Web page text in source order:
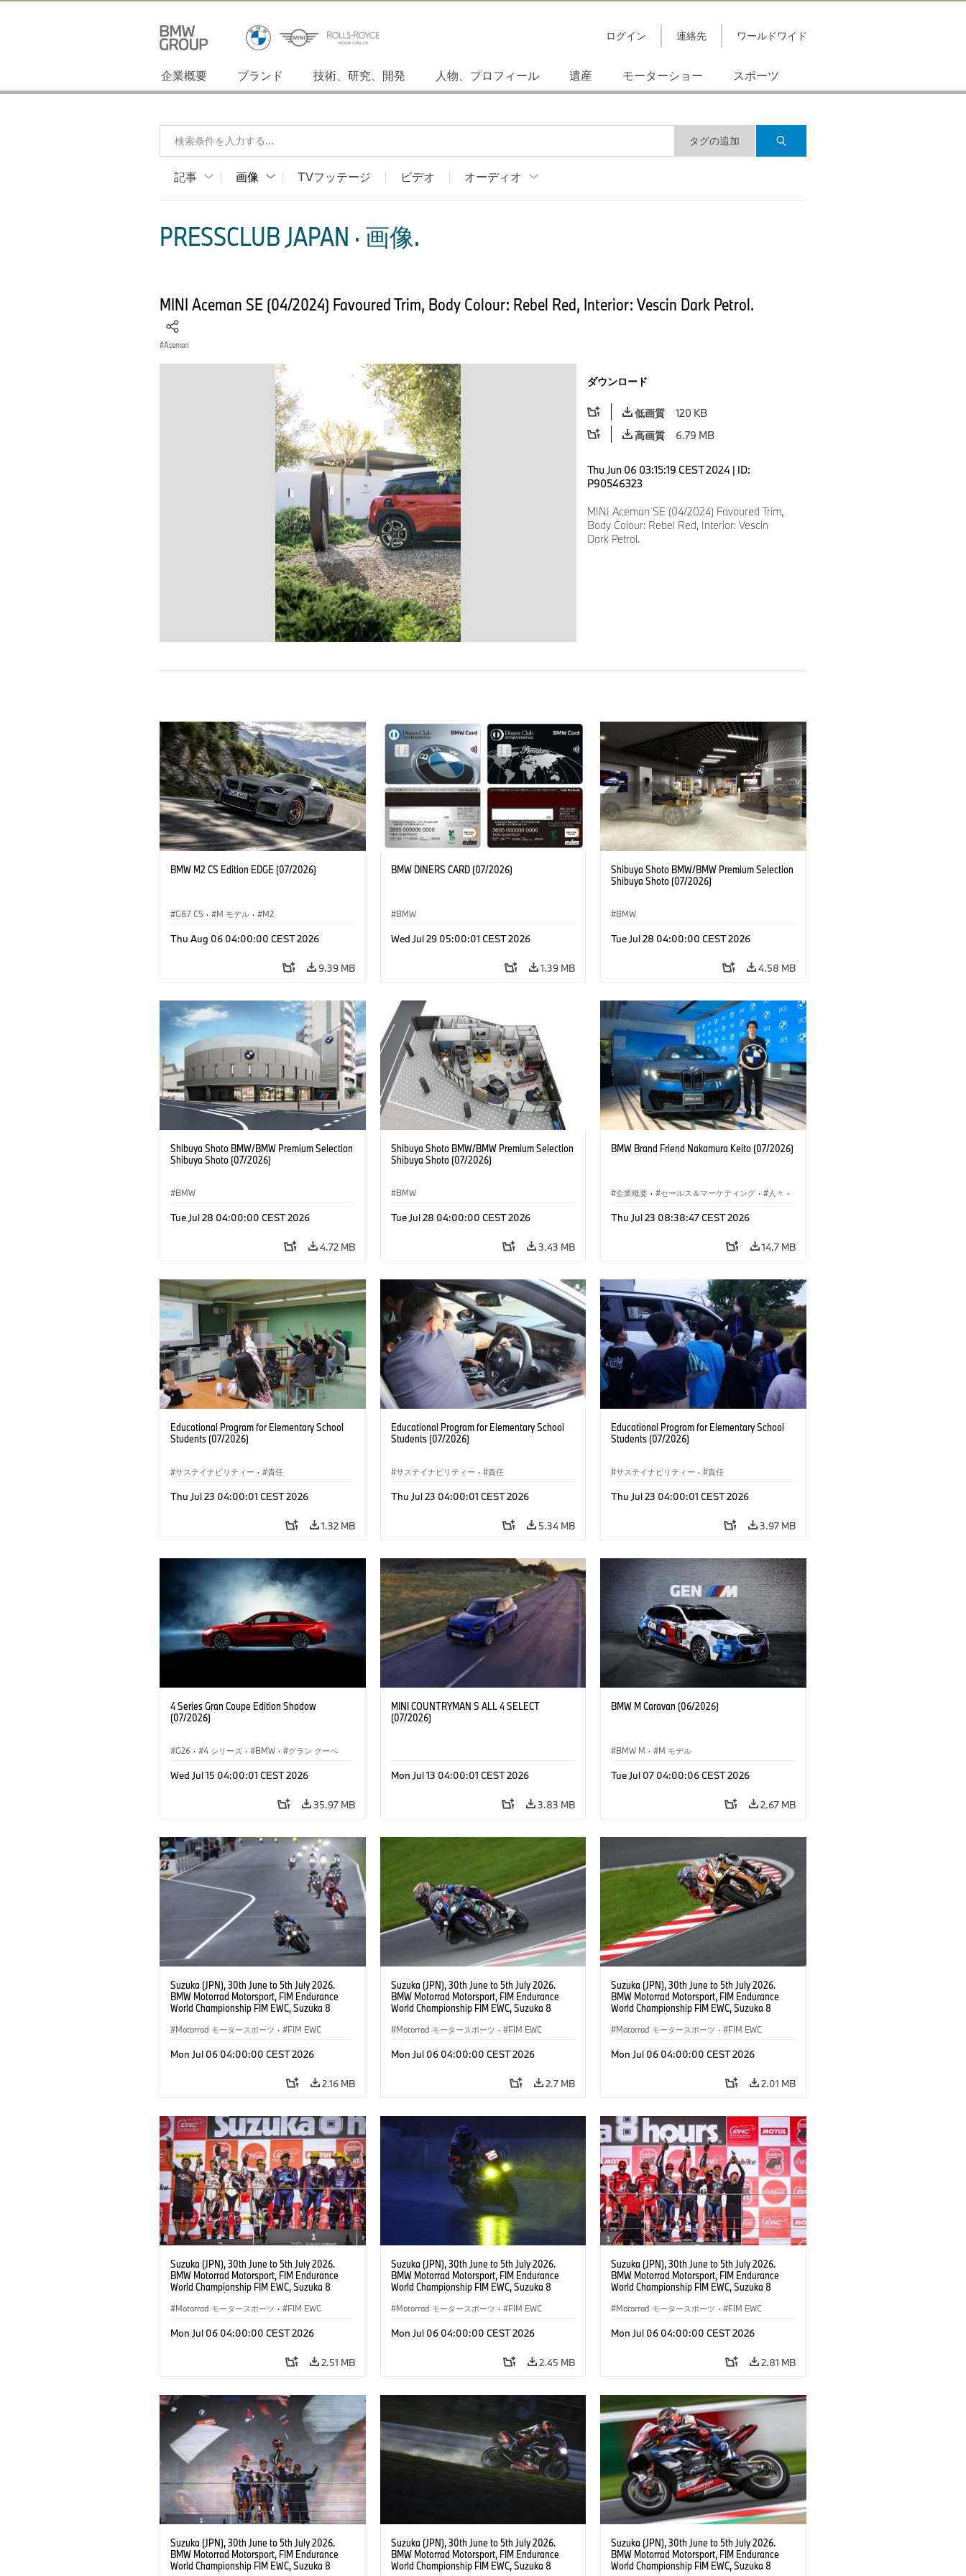
ログイン 連絡先 ワールドワイド
企業概要 ブランド 技術、研究、開発 人物、プロフィール 遺産 モーターショー スポーツ
検索条件を入力する... タグの追加
記事 画像 TVフッテージ ビデオ オーディオ
PRESSCLUB JAPAN · 画像.
MINI Aceman SE (04/2024) Favoured Trim, Body Colour: Rebel Red, Interior: Vescin Dark Petrol.
Aceman
ダウンロード
低画質
120 KB
高画質
6.79 MB
Thu Jun 06 03:15:19 CEST 2024 | ID:
P90546323
MINI Aceman SE (04/2024) Favoured Trim,
Body Colour: Rebel Red, Interior: Vescin
Dark Petrol.
BMW M2 CS Edition EDGE (07/2026)
G87 CS · M モデル · M2
Thu Aug 06 04:00:00 CEST 2026
9.39 MB
BMW DINERS CARD (07/2026)
BMW
Wed Jul 29 05:00:01 CEST 2026
1.39 MB
Shibuya Shoto BMW/BMW Premium Selection
Shibuya Shoto (07/2026)
BMW
Tue Jul 28 04:00:00 CEST 2026
4.58 MB
Shibuya Shoto BMW/BMW Premium Selection
Shibuya Shoto (07/2026)
BMW
Tue Jul 28 04:00:00 CEST 2026
4.72 MB
Shibuya Shoto BMW/BMW Premium Selection
Shibuya Shoto (07/2026)
BMW
Tue Jul 28 04:00:00 CEST 2026
3.43 MB
BMW Brand Friend Nakamura Keito (07/2026)
企業概要 · セールス＆マーケティング · 人々 ·
Thu Jul 23 08:38:47 CEST 2026
14.7 MB
Educational Program for Elementary School
Students (07/2026)
サステイナビリティー · 責任
Thu Jul 23 04:00:01 CEST 2026
1.32 MB
Educational Program for Elementary School
Students (07/2026)
サステイナビリティー · 責任
Thu Jul 23 04:00:01 CEST 2026
5.34 MB
Educational Program for Elementary School
Students (07/2026)
サステイナビリティー · 責任
Thu Jul 23 04:00:01 CEST 2026
3.97 MB
4 Series Gran Coupe Edition Shadow
(07/2026)
G26 · 4 シリーズ · BMW · グラン クーペ
Wed Jul 15 04:00:01 CEST 2026
35.97 MB
MINI COUNTRYMAN S ALL 4 SELECT
(07/2026)
Mon Jul 13 04:00:01 CEST 2026
3.83 MB
BMW M Caravan (06/2026)
BMW M · M モデル
Tue Jul 07 04:00:06 CEST 2026
2.67 MB
Suzuka (JPN), 30th June to 5th July 2026.
BMW Motorrad Motorsport, FIM Endurance
World Championship FIM EWC, Suzuka 8
Team Japan, AutoRace UBE Racing Team, #76
Sylvain Guintoli (FRA), Christoph Ponsson
Motorrad モータースポーツ · FIM EWC
Mon Jul 06 04:00:00 CEST 2026
2.16 MB
Suzuka (JPN), 30th June to 5th July 2026.
BMW Motorrad Motorsport, FIM Endurance
World Championship FIM EWC, Suzuka 8
Team Japan, AutoRace UBE Racing Team, #76
Sylvain Guintoli (FRA), Christoph Ponsson
Motorrad モータースポーツ · FIM EWC
Mon Jul 06 04:00:00 CEST 2026
2.7 MB
Suzuka (JPN), 30th June to 5th July 2026.
BMW Motorrad Motorsport, FIM Endurance
World Championship FIM EWC, Suzuka 8
Hikari Okubo, Kaito Toba, Motoharu Ito (all
Motorrad モータースポーツ · FIM EWC
Mon Jul 06 04:00:00 CEST 2026
2.01 MB
Suzuka (JPN), 30th June to 5th July 2026.
BMW Motorrad Motorsport, FIM Endurance
World Championship FIM EWC, Suzuka 8
Hikari Okubo, Kaito Toba, Motoharu Ito (all
Motorrad モータースポーツ · FIM EWC
Mon Jul 06 04:00:00 CEST 2026
2.51 MB
Suzuka (JPN), 30th June to 5th July 2026.
BMW Motorrad Motorsport, FIM Endurance
World Championship FIM EWC, Suzuka 8
Hikari Okubo, Kaito Toba, Motoharu Ito (all
Motorrad モータースポーツ · FIM EWC
Mon Jul 06 04:00:00 CEST 2026
2.45 MB
Suzuka (JPN), 30th June to 5th July 2026.
BMW Motorrad Motorsport, FIM Endurance
World Championship FIM EWC, Suzuka 8
#37 BMW M 1000 RR, Markus Reiterberger
Odendaal (RSA), EWC class.
Motorrad モータースポーツ · FIM EWC
Mon Jul 06 04:00:00 CEST 2026
2.81 MB
Suzuka (JPN), 30th June to 5th July 2026.
BMW Motorrad Motorsport, FIM Endurance
World Championship FIM EWC, Suzuka 8
Suzuka (JPN), 30th June to 5th July 2026.
BMW Motorrad Motorsport, FIM Endurance
World Championship FIM EWC, Suzuka 8
Suzuka (JPN), 30th June to 5th July 2026.
BMW Motorrad Motorsport, FIM Endurance
World Championship FIM EWC, Suzuka 8